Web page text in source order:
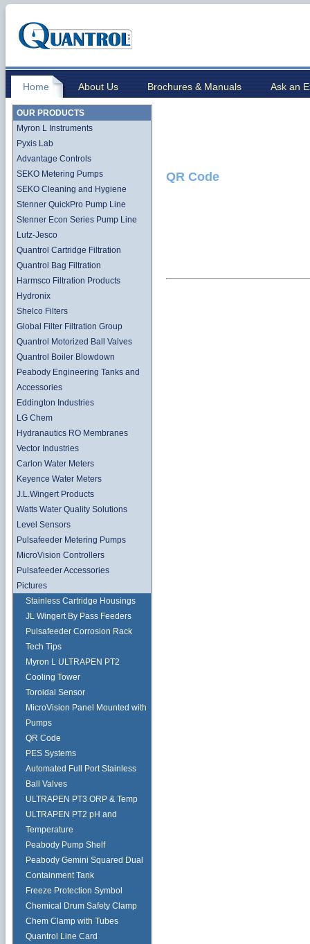
Home About Us Brochures & Manuals Ask an
OUR PRODUCTS
Myron L Instruments
Pyxis Lab
Advantage Controls
SEKO Metering Pumps
SEKO Cleaning and Hygiene
Stenner QuickPro Pump Line
Stenner Econ Series Pump Line
Lutz-Jesco
Quantrol Cartridge Filtration
Quantrol Bag Filtration
Harmsco Filtration Products
Hydronix
Shelco Filters
Global Filter Filtration Group
Quantrol Motorized Ball Valves
Quantrol Boiler Blowdown
Peabody Engineering Tanks and
Accessories
Eddington Industries
LG Chem
Hydranautics RO Membranes
Vector Industries
Carlon Water Meters
Keyence Water Meters
J.L.Wingert Products
Watts Water Quality Solutions
Level Sensors
Pulsafeeder Metering Pumps
MicroVision Controllers
Pulsafeeder Accessories
Pictures
Stainless Cartridge Housings
JL Wingert By Pass Feeders
Pulsafeeder Corrosion Rack
Tech Tips
Myron L ULTRAPEN PT2
Cooling Tower
Toroidal Sensor
MicroVision Panel Mounted with
Pumps
QR Code
PES Systems
Automated Full Port Stainless
Ball Valves
ULTRAPEN PT3 ORP & Temp
ULTRAPEN PT2 pH and
Temperature
Peabody Pump Shelf
Peabody Gemini Squared Dual
Containment Tank
Freeze Protection Symbol
Chemical Drum Safety Clamp
Chem Clamp with Tubes
Quantrol Line Card
QR Code